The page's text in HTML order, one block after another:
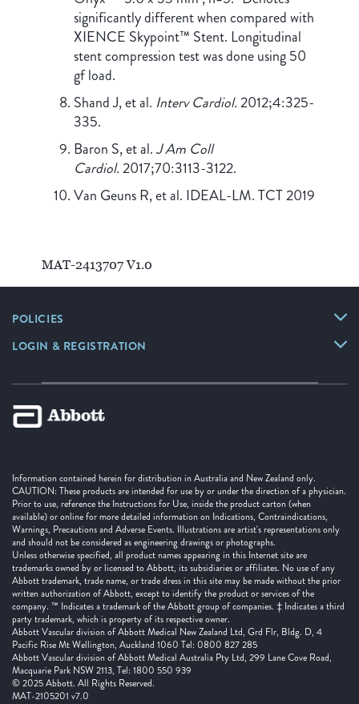
significantly different when compared with
XIENCE Skypoint™ Stent. Longitudinal
stent compression test was done using 50
gf load.
Shand J, et al. Interv Cardiol.2012;4:325-
335.
Baron S, et al.J Am Coll
Cardiol.2017;70:3113-3122.
Van Geuns R, et al. IDEAL-LM. TCT 2019
MAT-2413707 V1.0
POLICIES
LOGIN & REGISTRATION
Information contained herein for distribution in Australia and New Zealand only.
CAUTION: These products are intended for use by or under the direction of a physician.
Prior to use, reference the Instructions for Use, inside the product carton (when
available) or online for more detailed information on Indications, Contraindications,
Warnings, Precautions and Adverse Events. Illustrations are artist's representations only
and should not be considered as engineering drawings or photographs.
Unless otherwise specified, all product names appearing in this Internet site are
trademarks owned by or licensed to Abbott, its subsidiaries or affiliates. No use of any
Abbott trademark, trade name, or trade dress in this site may be made without the prior
written authorization of Abbott, except to identify the product or services of the
company. ™ Indicates a trademark of the Abbott group of companies. ‡ Indicates a third
party trademark, which is property of its respective owner.
Abbott Vascular division of Abbott Medical New Zealand Ltd, Grd Flr, Bldg. D, 4
Pacific Rise Mt Wellington, Auckland 1060 Tel: 0800 827 285
Abbott Vascular division of Abbott Medical Australia Pty Ltd, 299 Lane Cove Road,
Macquarie Park NSW 2113, Tel: 1800 550 939
© 2025 Abbott. All Rights Reserved.
MAT-2105201 v7.0